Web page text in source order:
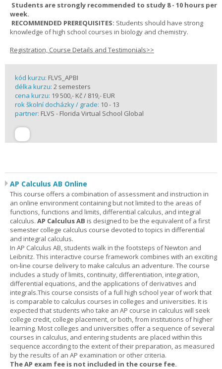
Students are strongly recommended to study 8 - 10 hours per
week.
RECOMMENDED PREREQUISITES: Students should have strong
knowledge of high school courses in biology and chemistry.
Registration, Course Details and Testimonials>>
kód kurzu: FLVS_APBI
délka kurzu: 2 semesters
cena kurzu: 19 500,- Kč / 819,- EUR
rok školní docházky / grade: 10 - 13
partner: FLVS - Florida Virtual School Global
AP Calculus AB Online
This course offers a combination of assessment and instruction in
an online environment containing but not limited to the areas of
functions, functions and limits, differential calculus, and integral
calculus. AP Calculus AB is designed to be the equivalent of a first
semester college calculus course devoted to topics in differential
and integral calculus.
In AP Calculus AB, students walk in the footsteps of Newton and
Leibnitz. This interactive course framework combines with an exciting
on-line course delivery to make calculus an adventure. The course
includes a study of limits, continuity, differentiation, integration,
differential equations, and the applications of derivatives and
integrals.This course consists of a full high school year of work that
is comparable to calculus courses in colleges and universities. It is
expected that students who take an AP course in calculus will seek
college credit, college placement, or both, from institutions of higher
learning. Most colleges and universities offer a sequence of several
courses in calculus, and entering students are placed within this
sequence according to the extent of their preparation, as measured
by the results of an AP examination or other criteria.
The AP exam fee is not included in the course fee.